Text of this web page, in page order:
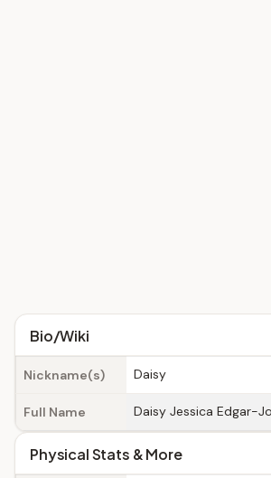
Bio/Wiki
Nickname(s) Daisy
Full Name Daisy Jessica Edgar-
Physical Stats & More